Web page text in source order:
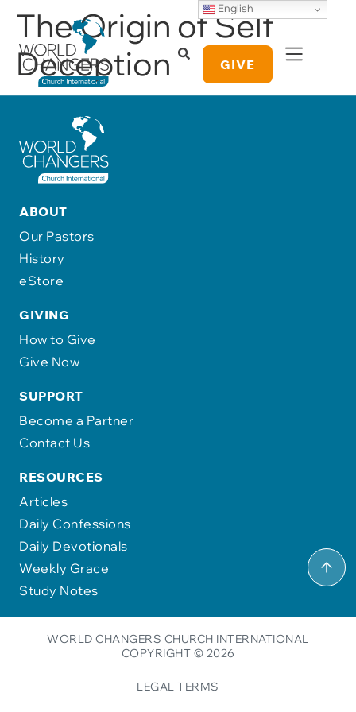
GIVE
The Origin of Self
Deception
ABOUT
Our Pastors
History
eStore
GIVING
How to Give
Give Now
SUPPORT
Become a Partner
Contact Us
RESOURCES
Articles
Daily Confessions
Daily Devotionals
Weekly Grace
Study Notes
WORLD CHANGERS CHURCH INTERNATIONAL
COPYRIGHT © 2026
LEGAL TERMS
English